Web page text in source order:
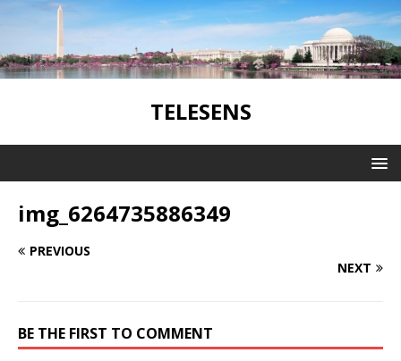
TELESENS
img_6264735886349
PREVIOUS
NEXT
BE THE FIRST TO COMMENT